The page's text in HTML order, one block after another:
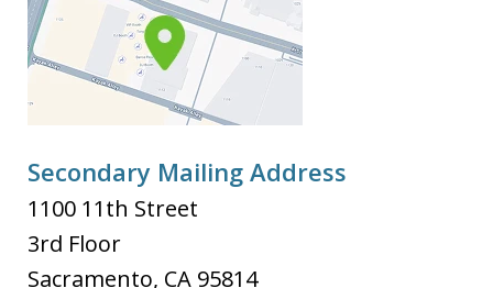
Secondary Mailing Address
1100 11th Street
3rd Floor
Sacramento, CA 95814